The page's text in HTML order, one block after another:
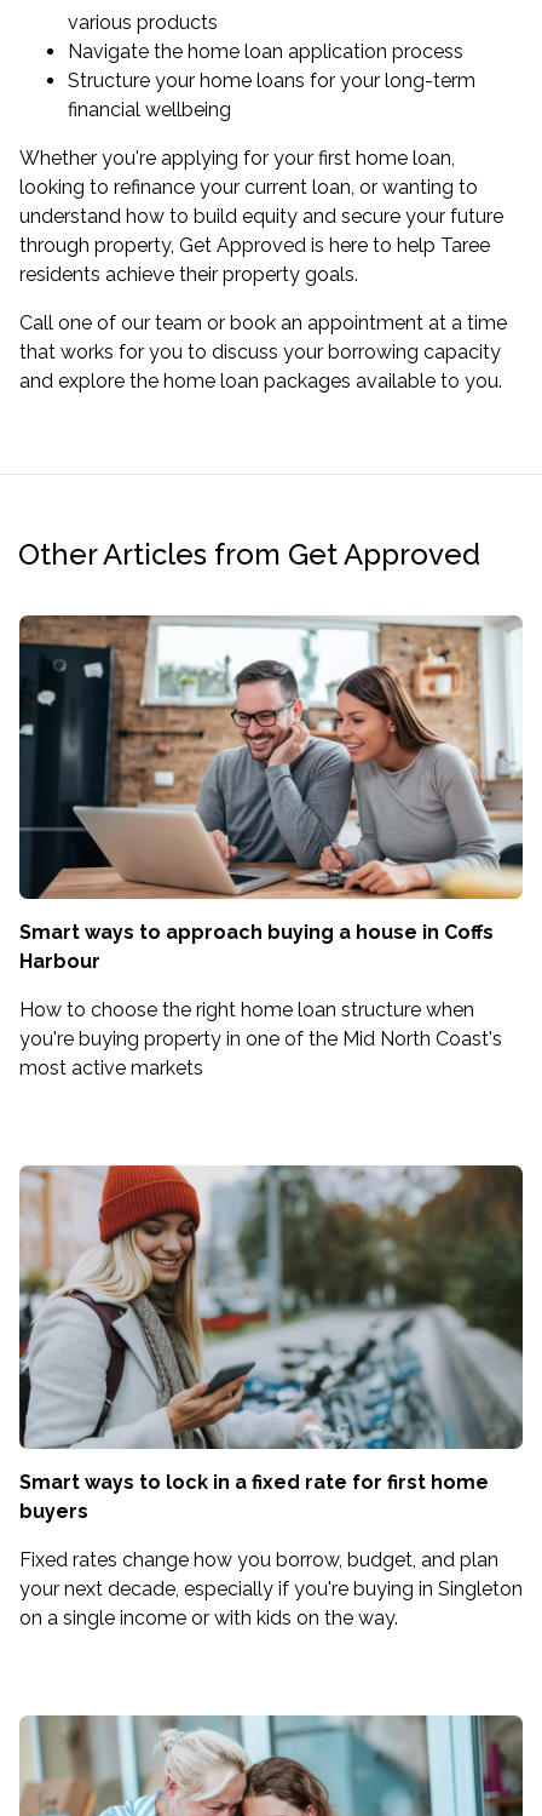
various products
Navigate the home loan application process
Structure your home loans for your long-term
financial wellbeing
Whether you're applying for your first home loan,
looking to refinance your current loan, or wanting to
understand how to build equity and secure your future
through property, Get Approved is here to help Taree
residents achieve their property goals.
Call one of our team or book an appointment at a time
that works for you to discuss your borrowing capacity
and explore the home loan packages available to you.
Other Articles from Get Approved
Smart ways to approach buying a house in Coffs
Harbour
How to choose the right home loan structure when
you're buying property in one of the Mid North Coast's
most active markets
Smart ways to lock in a fixed rate for first home
buyers
Fixed rates change how you borrow, budget, and plan
your next decade, especially if you're buying in Singleton
on a single income or with kids on the way.